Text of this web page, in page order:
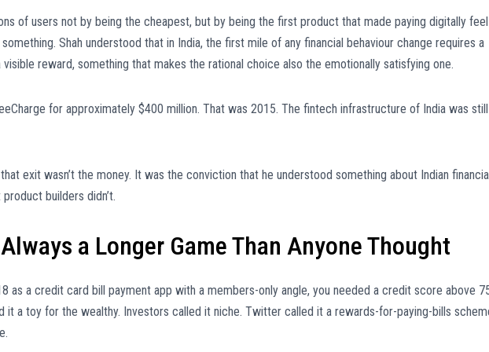
of users not by being the cheapest, but by being the first product that made paying digitally feel
Shah understood that in India, the first mile of any financial behaviour change requires a
reward, something that makes the rational choice also the emotionally satisfying one.
for approximately $400 million. That was 2015. The fintech infrastructure of India was still
exit wasn’t the money. It was the conviction that he understood something about Indian
builders didn’t.
Always a Longer Game Than Anyone Thought
as a credit card bill payment app with a members-only angle, you needed a credit score above
it a toy for the wealthy. Investors called it niche. Twitter called it a rewards-for-paying-bills